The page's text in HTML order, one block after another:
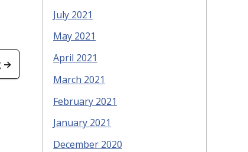
→
July 2021
May 2021
April 2021
March 2021
February 2021
January 2021
December 2020